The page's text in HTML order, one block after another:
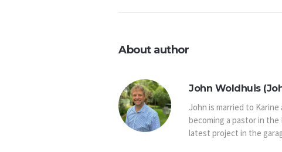
About author
John Woldhuis
John is married to
becoming a pastor in
latest project in the